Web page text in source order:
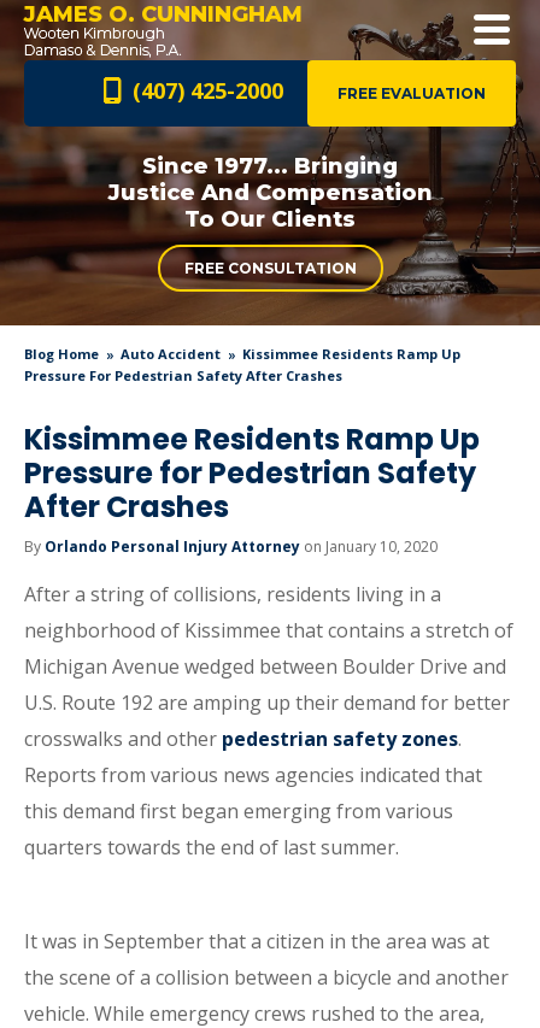
JAMES O. CUNNINGHAM
FREE EVALUATION
(407) 425-2000
Since 1977... Bringing
Justice AndCompensation
To Our Clients
FREE CONSULTATION
Blog Home Auto Accident
Kissimmee Residents Ramp Up
Pressure For Pedestrian Safety After Crashes
Kissimmee Residents Ramp Up
Pressure for Pedestrian Safety
After Crashes
By Orlando Personal Injury Attorney on January 10, 2020
After a string of collisions, residents living in a
neighborhood of Kissimmee that contains a stretch of
Michigan Avenue wedged between Boulder Drive and
U.S. Route 192 are amping up their demand for better
crosswalks and other pedestrian safety zones.
Reports from various news agencies indicated that
this demand first began emerging from various
quarters towards the end of last summer.
It was in September that a citizen in the area was at
the scene of a collision between a bicycle and another
vehicle. While emergency crews rushed to the area,